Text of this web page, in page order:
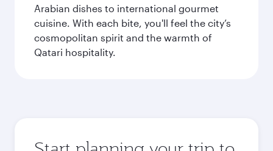
Arabian dishes to international gourmet
cuisine. With each bite, you'll feel the city’s
cosmopolitan spirit and the warmth of
Qatari hospitality.